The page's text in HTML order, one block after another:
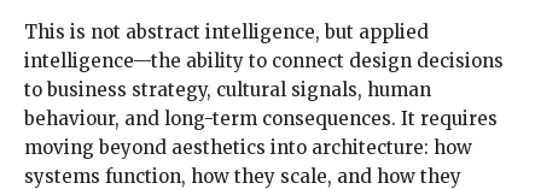
This is not abstract intelligence, but applied
intelligence—the ability to connect design decisions
to business strategy, cultural signals, human
behaviour, and long-term consequences. It requires
moving beyond aesthetics into architecture: how
systems function, how they scale, and how they